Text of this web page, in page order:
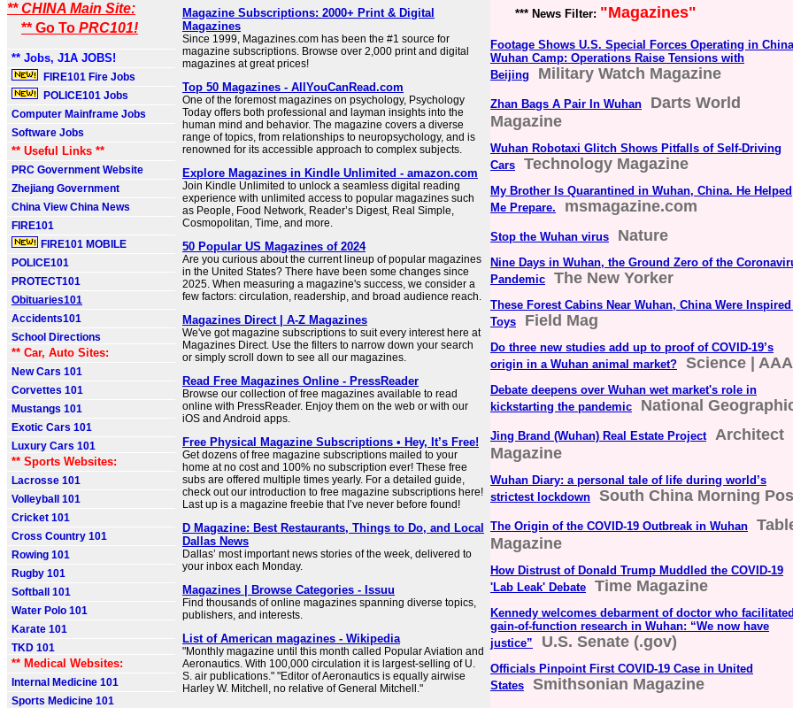
** CHINA Main Site:
** Go To PRC101!
** Jobs, J1A JOBS!
FIRE101 Fire Jobs
POLICE101 Jobs
Computer Mainframe Jobs
Software Jobs
** Useful Links **
PRC Government Website
Zhejiang Government
China View China News
FIRE101
FIRE101 MOBILE
POLICE101
PROTECT101
Obituaries101
Accidents101
School Directions
** Car, Auto Sites:
New Cars 101
Corvettes 101
Mustangs 101
Exotic Cars 101
Luxury Cars 101
** Sports Websites:
Lacrosse 101
Volleyball 101
Cricket 101
Cross Country 101
Rowing 101
Rugby 101
Softball 101
Water Polo 101
Karate 101
TKD 101
** Medical Websites:
Internal Medicine 101
Sports Medicine 101
Magazine Subscriptions: 2000+ Print & Digital
Magazines
Since 1999, Magazines.com has been the #1 source for
magazine subscriptions. Browse over 2,000 print and digital
magazines at great prices!
Top 50 Magazines - AllYouCanRead.com
One of the foremost magazines on psychology, Psychology
Today offers both professional and layman insights into the
human mind and behavior. The magazine covers a diverse
range of topics, from relationships to neuropsychology, and is
renowned for its accessible approach to complex subjects.
Explore Magazines in Kindle Unlimited - amazon.com
Join Kindle Unlimited to unlock a seamless digital reading
experience with unlimited access to popular magazines such
as People, Food Network, Reader’s Digest, Real Simple,
Cosmopolitan, Time, and more.
50 Popular US Magazines of 2024
Are you curious about the current lineup of popular magazines
in the United States? There have been some changes since
2025. When measuring a magazine's success, we consider a
few factors: circulation, readership, and broad audience reach.
Magazines Direct | A-Z Magazines
We've got magazine subscriptions to suit every interest here at
Magazines Direct. Use the filters to narrow down your search
or simply scroll down to see all our magazines.
Read Free Magazines Online - PressReader
Browse our collection of free magazines available to read
online with PressReader. Enjoy them on the web or with our
iOS and Android apps.
Free Physical Magazine Subscriptions • Hey, It’s Free!
Get dozens of free magazine subscriptions mailed to your
home at no cost and 100% no subscription ever! These free
subs are offered multiple times yearly. For a detailed guide,
check out our introduction to free magazine subscriptions here!
Last up is a magazine freebie that I’ve never before found!
D Magazine: Best Restaurants, Things to Do, and Local
Dallas News
Dallas’ most important news stories of the week, delivered to
your inbox each Monday.
Magazines | Browse Categories - Issuu
Find thousands of online magazines spanning diverse topics,
publishers, and interests.
List of American magazines - Wikipedia
"Monthly magazine until this month called Popular Aviation and
Aeronautics. With 100,000 circulation it is largest-selling of U.
S. air publications." "Editor of Aeronautics is equally airwise
Harley W. Mitchell, no relative of General Mitchell."
*** News Filter: "Magazines"
Footage Shows U.S. Special Forces Operating in
Wuhan Camp: Operations Raise Tensions with
Beijing
Military Watch Magazine
Zhan Bags A Pair In Wuhan
Darts World
Magazine
Wuhan Robotaxi Glitch Shows Pitfalls of Self-Driving
Cars
Technology Magazine
My Brother Is Quarantined in Wuhan, China. He Helped
Me Prepare.
msmagazine.com
Stop the Wuhan virus Nature
Nine Days in Wuhan, the Ground Zero of the
Pandemic
The New Yorker
These Forest Cabins Near Wuhan, China Were
Toys
Field Mag
Do three new studies add up to proof of COVID-19’s
origin in a Wuhan animal market?
Science |
Debate deepens over Wuhan wet market's role in
kickstarting the pandemic
National
Jing Brand (Wuhan) Real Estate Project
Architect
Magazine
Wuhan Diary: a personal tale of life during world’s
strictest lockdown
South China Morning
The Origin of the COVID-19 Outbreak in Wuhan
Magazine
How Distrust of Donald Trump Muddled the COVID-19
'Lab Leak' Debate
Time Magazine
Kennedy welcomes debarment of doctor who facilitated
gain-of-function research in Wuhan: “We now have
justice”
U.S. Senate (.gov)
Officials Pinpoint First COVID-19 Case in United
States
Smithsonian Magazine